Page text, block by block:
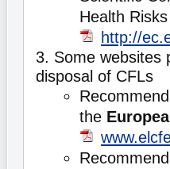
Health
http://
3. Some websites
disposal of CFLs
the